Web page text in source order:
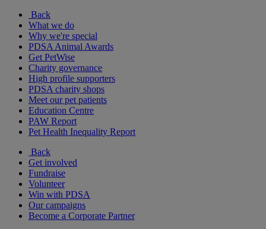
Back
What we do
Why we're special
PDSA Animal Awards
Get PetWise
Charity governance
High profile supporters
PDSA charity shops
Meet our pet patients
Education Centre
PAW Report
Pet Health Inequality Report
Back
Get involved
Fundraise
Volunteer
Win with PDSA
Our campaigns
Become a Corporate Partner